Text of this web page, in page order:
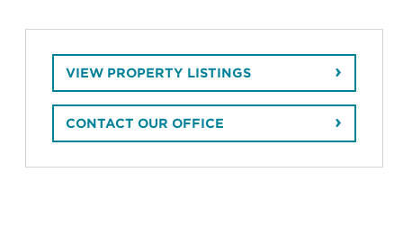
VIEW PROPERTY LISTINGS
CONTACT OUR OFFICE